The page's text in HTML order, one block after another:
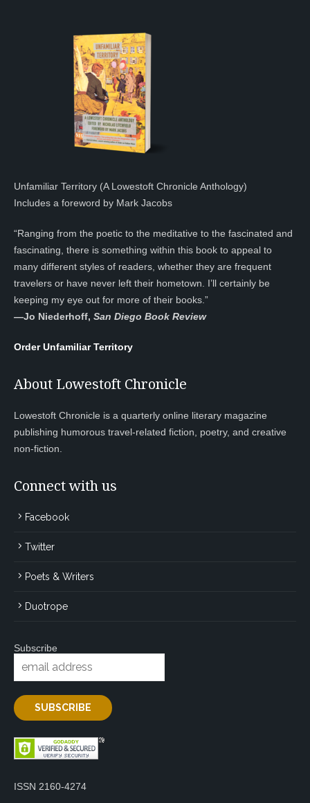
Unfamiliar Territory (A Lowestoft Chronicle Anthology)
Includes a foreword by Mark Jacobs
“Ranging from the poetic to the meditative to the fascinated and
fascinating, there is something within this book to appeal to
many different styles of readers, whether they are frequent
travelers or have never left their hometown. I’ll certainly be
keeping my eye out for more of their books.”
—Jo Niederhoff, San Diego Book Review
Order Unfamiliar Territory
About Lowestoft Chronicle
Lowestoft Chronicle is a quarterly online literary magazine
publishing humorous travel-related fiction, poetry, and creative
non-fiction.
Connect with us
Facebook
Twitter
Poets & Writers
Duotrope
Subscribe
ISSN 2160-4274